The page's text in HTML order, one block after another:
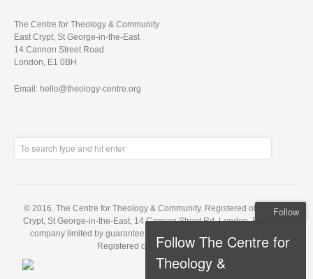
The Centre for Theology & Community
East Crypt, St George-in-the-East
14 Cannon Street Road
London, E1 0BH
Email: hello@theology-centre.org
© 2016. The Centre for Theology & Community. Registered office: East
Crypt, St George-in-the-East, 14 Cannon Street Rd, London, E1 0BH. A
company limited by guarantee, registered in England no. 5848143.
Registered charity no. 1121648
Follow
Follow The Centre for
Theology &